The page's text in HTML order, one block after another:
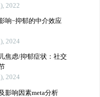
2022
响−抑郁的中介效应
2024
焦虑/抑郁症状：社交
2024
影响因素meta分析